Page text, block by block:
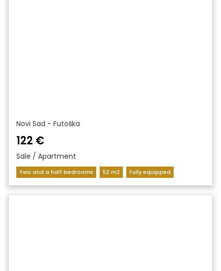
Novi Sad - Futoška
122 €
Sale / Apartment
Two and a half bedrooms 52 m2 Fully equipped